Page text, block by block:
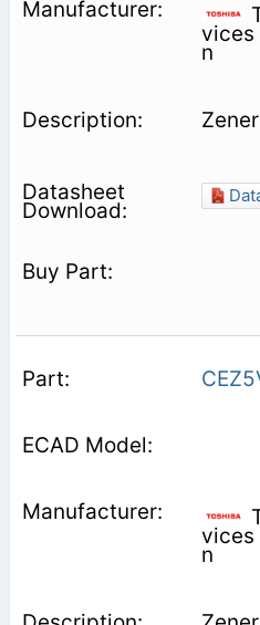
vices
n
vices
n